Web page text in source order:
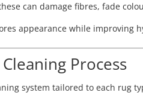
can damage fibres, fade
appearance while improving
Process
system tailored to each rug